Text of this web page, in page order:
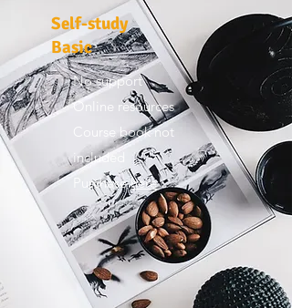
Self-study
Basic
No support
Online resources
Course book not
included
Purchasehere